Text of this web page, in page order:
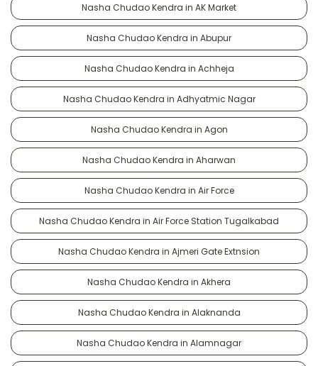
Nasha Chudao Kendra in AK Market
Nasha Chudao Kendra in Abupur
Nasha Chudao Kendra in Achheja
Nasha Chudao Kendra in Adhyatmic Nagar
Nasha Chudao Kendra in Agon
Nasha Chudao Kendra in Aharwan
Nasha Chudao Kendra in Air Force
Nasha Chudao Kendra in Air Force Station Tugalkabad
Nasha Chudao Kendra in Ajmeri Gate Extnsion
Nasha Chudao Kendra in Akhera
Nasha Chudao Kendra in Alaknanda
Nasha Chudao Kendra in Alamnagar